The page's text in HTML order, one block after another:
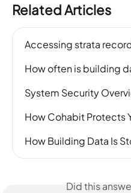
Related Articles
Accessing strata
How often is building
System Security
How Cohabit Protects
How Building Data Is
Did this